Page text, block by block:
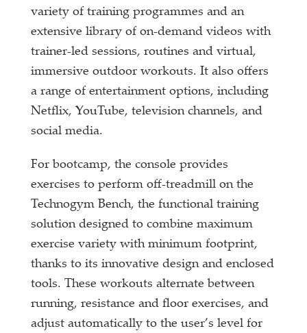
variety of training programmes and an
extensive library of on-demand videos with
trainer-led sessions, routines and virtual,
immersive outdoor workouts. It also offers
a range of entertainment options, including
Netflix, YouTube, television channels, and
social media.
For bootcamp, the console provides
exercises to perform off-treadmill on the
Technogym Bench, the functional training
solution designed to combine maximum
exercise variety with minimum footprint,
thanks to its innovative design and enclosed
tools. These workouts alternate between
running, resistance and floor exercises, and
adjust automatically to the user’s level for